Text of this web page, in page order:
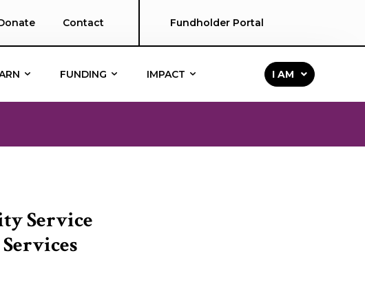
Contact Fundholder Portal
FUNDING IMPACT I AM
Service